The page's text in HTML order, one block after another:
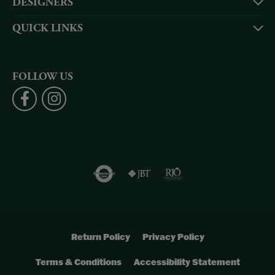
QUICK LINKS
FOLLOW US
Return Policy Privacy Policy
Terms & Conditions Accessibility Statement